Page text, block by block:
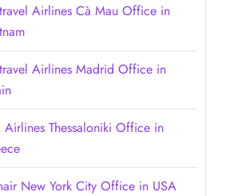
Airlines Cà Mau Office in
Airlines Madrid Office in
Airlines Thessaloniki Office in
New York City Office in USA